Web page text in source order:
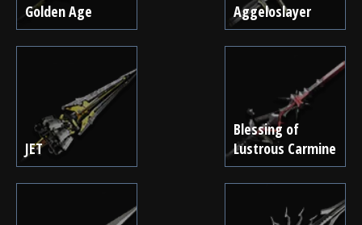
Golden Age Aggeloslayer
JET
Blessing of
Lustrous Carmine